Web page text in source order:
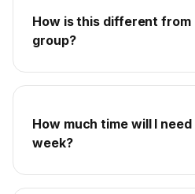
How is this different from
group?
How much time will I
week?